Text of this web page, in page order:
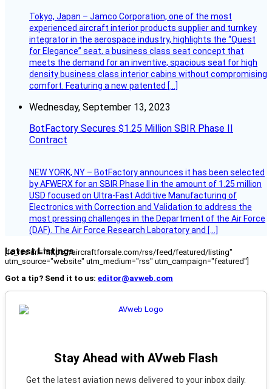
Tokyo, Japan – Jamco Corporation, one of the most
experienced aircraft interior products supplier and turnkey
integrator in the aerospace industry, highlights the “Quest
for Elegance” seat, a business class seat concept that
meets the demand for an inventive, spacious seat for high
density business class interior cabins without compromising
comfort. Featuring a new patented […]
Wednesday, September 13, 2023
BotFactory Secures $1.25 Million SBIR Phase II
Contract
NEW YORK, NY – BotFactory announces it has been selected
by AFWERX for an SBIR Phase II in the amount of 1.25 million
USD focused on Ultra-Fast Additive Manufacturing of
Electronics with Correction and Validation to address the
most pressing challenges in the Department of the Air Force
(DAF). The Air Force Research Laboratory and […]
Latest Listings
[fc_rss url="https://aircraftforsale.com/rss/feed/featured/listing"
utm_source="website" utm_medium="rss" utm_campaign="featured"]
Got a tip? Send it to us: editor@avweb.com
Stay Ahead with AVweb Flash
Get the latest aviation news delivered to your inbox daily.